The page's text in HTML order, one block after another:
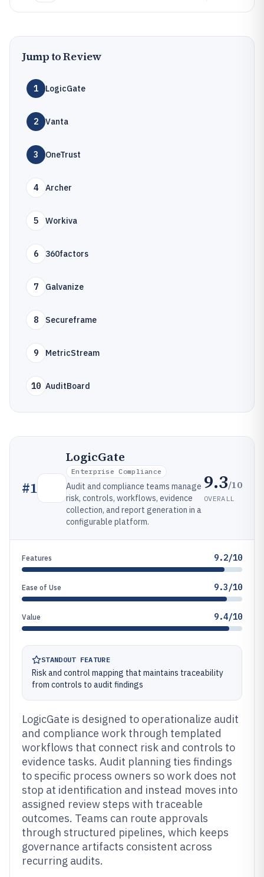
Jump to Review
1 LogicGate
2 Vanta
3 OneTrust
4 Archer
5 Workiva
6 360factors
7 Galvanize
8 Secureframe
9 MetricStream
10 AuditBoard
#1
LogicGate
Enterprise Compliance
Audit and compliance teams manage
risk, controls, workflows, evidence
collection, and report generation in a
configurable platform.
9.3/10
OVERALL
Features 9.2/10
Ease of Use 9.3/10
Value 9.4/10
STANDOUT FEATURE
Risk and control mapping that maintains traceability
from controls to audit findings
LogicGate is designed to operationalize audit
and compliance work through templated
workflows that connect risk and controls to
evidence tasks. Audit planning ties findings
to specific process owners so work does not
stop at identification and instead moves into
assigned review steps with traceable
outcomes. Teams can route approvals
through structured pipelines, which keeps
governance artifacts consistent across
recurring audits.